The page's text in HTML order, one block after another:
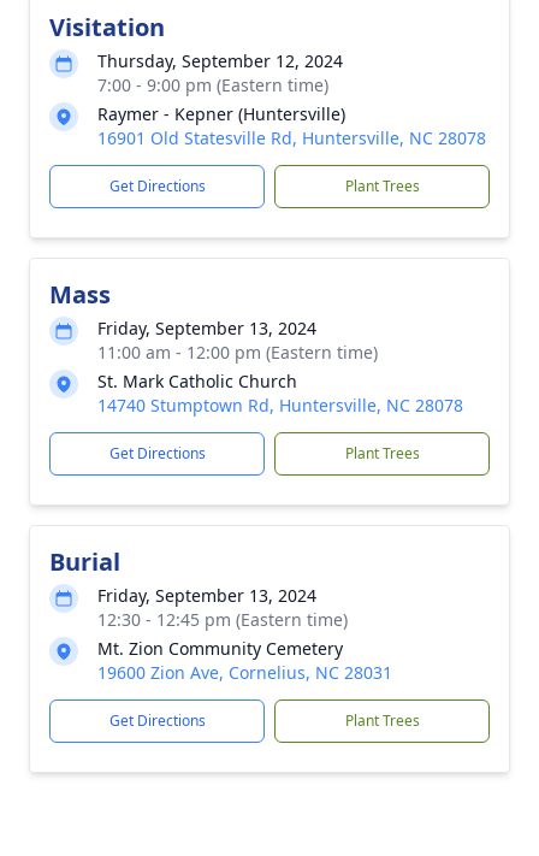
Visitation
Thursday, September 12, 2024
7:00 - 9:00 pm (Eastern time)
Raymer - Kepner (Huntersville)
16901 Old Statesville Rd, Huntersville, NC 28078
Get Directions Plant Trees
Mass
Friday, September 13, 2024
11:00 am - 12:00 pm (Eastern time)
St. Mark Catholic Church
14740 Stumptown Rd, Huntersville, NC 28078
Get Directions Plant Trees
Burial
Friday, September 13, 2024
12:30 - 12:45 pm (Eastern time)
Mt. Zion Community Cemetery
19600 Zion Ave, Cornelius, NC 28031
Get Directions Plant Trees